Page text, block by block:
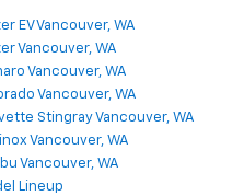
EV Vancouver, WA
Vancouver, WA
Vancouver, WA
Vancouver, WA
Stingray Vancouver, WA
Vancouver, WA
Vancouver, WA
Lineup